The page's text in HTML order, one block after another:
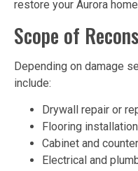
restore your Aurora
Scope of
Depending on damage
include:
Drywall repair or
Flooring installation
Cabinet and
Electrical and